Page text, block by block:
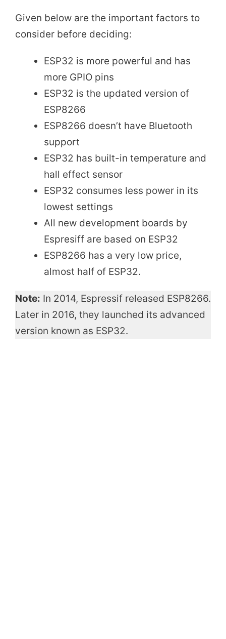
Given below are the important factors to
consider before deciding:
ESP32 is more powerful and has
more GPIO pins
ESP32 is the updated version of
ESP8266
ESP8266 doesn’t have Bluetooth
support
ESP32 has built-in temperature and
hall effect sensor
ESP32 consumes less power in its
lowest settings
All new development boards by
Espresiff are based on ESP32
ESP8266 has a very low price,
almost half of ESP32.
Note: In 2014, Espressif released ESP8266.
Later in 2016, they launched its advanced
version known as ESP32.